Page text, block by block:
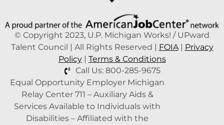
© Copyright 2023, U.P. Michigan Works! / UPward
Talent Council | All Rights Reserved | FOIA| Privacy
Policy| Terms & Conditions
Call Us: 800-285-9675
Equal Opportunity Employer Michigan
Relay Center 711 – Auxiliary Aids &
Services Available to Individuals with
Disabilities – Affiliated with the